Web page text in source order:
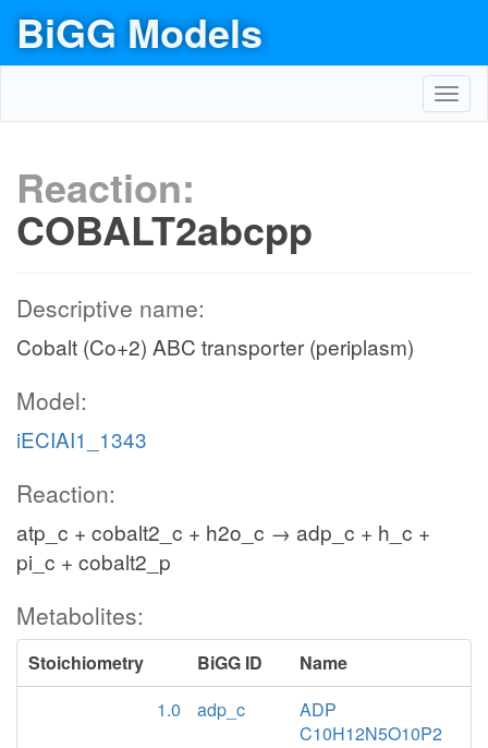
BiGG Models
Reaction:
COBALT2abcpp
Descriptive name:
Cobalt (Co+2) ABC transporter (periplasm)
Model:
iECIAI1_1343
Reaction:
atp_c + cobalt2_c + h2o_c → adp_c + h_c +
pi_c + cobalt2_p
Metabolites:
Stoichiometry BiGG ID
Name
1.0
adp_c
ADP
C10H12N5O10P2